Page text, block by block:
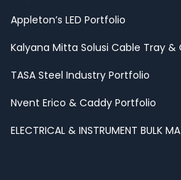
Appleton’s LED Portfolio
Kalyana Mitta Solusi Cable Tray
TASA Steel Industry Portfolio
Nvent Erico & Caddy Portfolio
ELECTRICAL & INSTRUMENT BULK